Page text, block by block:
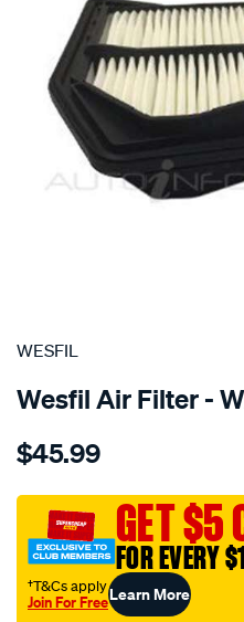
SPECIAL ORDER
WESFIL
Wesfil Air Filter -
Details
air-
a1863-
honda-
honda/SPO4076912.html
$45.99
GET $5
FOR EVERY
†T&Cs apply
Join For FreeLearn More